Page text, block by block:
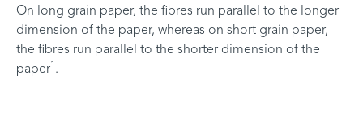
On long grain paper, the fibres run parallel to the longer
dimension of the paper, whereas on short grain paper,
the fibres run parallel to the shorter dimension of the
paper1 .